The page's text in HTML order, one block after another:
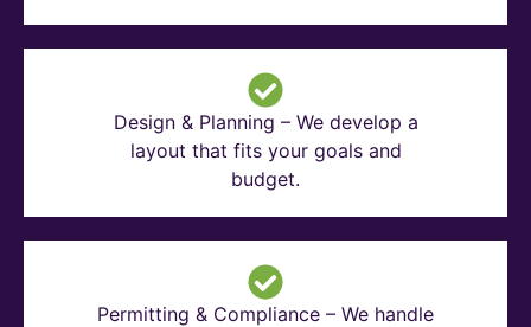
Design & Planning – We develop a
layout that fits your goals and
budget.
Permitting & Compliance – We handle